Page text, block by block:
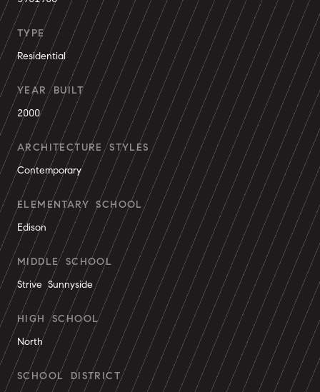
TYPE
Residential
YEAR BUILT
2000
ARCHITECTURE STYLES
Contemporary
ELEMENTARY SCHOOL
Edison
MIDDLE SCHOOL
Strive Sunnyside
HIGH SCHOOL
North
SCHOOL DISTRICT